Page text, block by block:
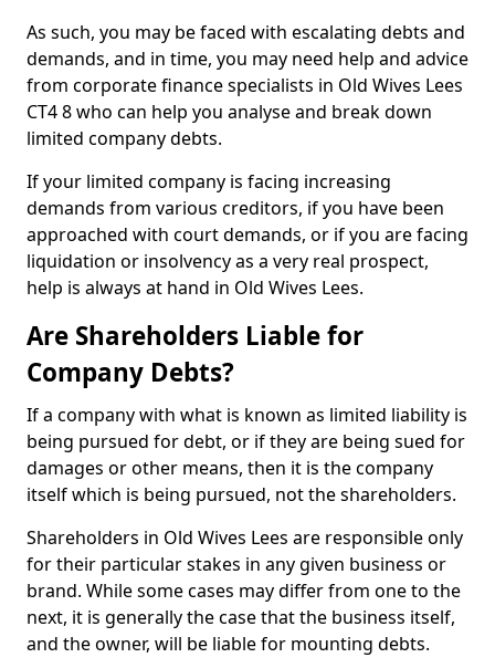
As such, you may be faced with escalating debts and
demands, and in time, you may need help and advice
from corporate finance specialists in Old Wives Lees
CT4 8 who can help you analyse and break down
limited company debts.
If your limited company is facing increasing
demands from various creditors, if you have been
approached with court demands, or if you are facing
liquidation or insolvency as a very real prospect,
help is always at hand in Old Wives Lees.
Are Shareholders Liable for
Company Debts?
If a company with what is known as limited liability is
being pursued for debt, or if they are being sued for
damages or other means, then it is the company
itself which is being pursued, not the shareholders.
Shareholders in Old Wives Lees are responsible only
for their particular stakes in any given business or
brand. While some cases may differ from one to the
next, it is generally the case that the business itself,
and the owner, will be liable for mounting debts.